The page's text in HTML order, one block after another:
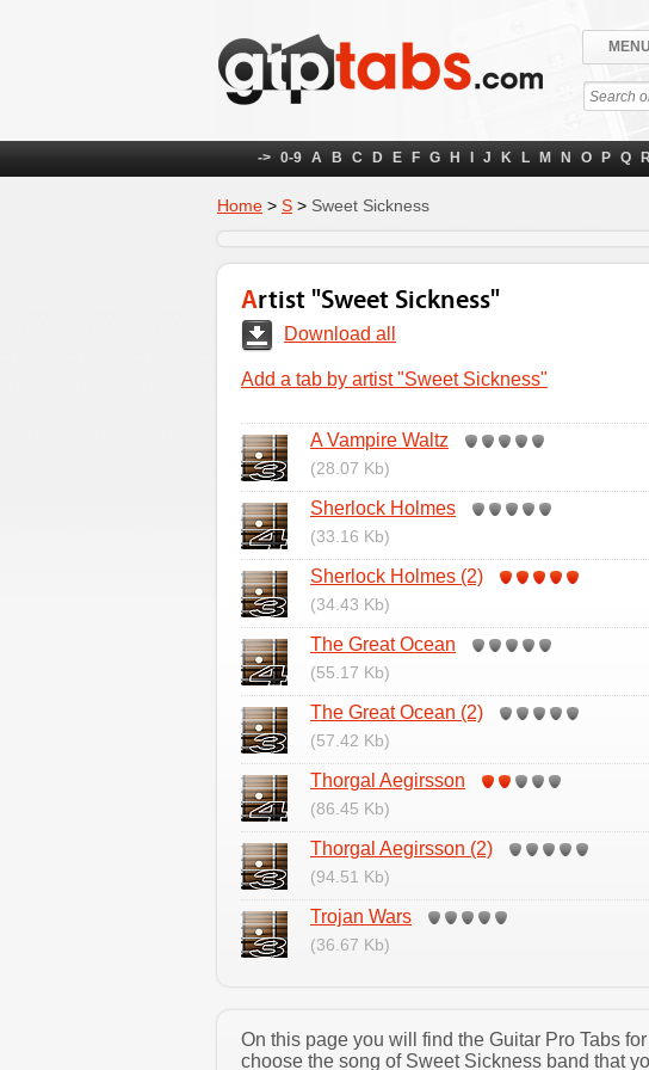
MENU
-> 0-9 A B C D E F G H J K L M N O P Q R
Home > S > Sweet Sickness
Artist "Sweet Sickness"
Download all
Add a tab by artist "Sweet Sickness"
A Vampire Waltz
(28.07 Kb)
Sherlock Holmes
(33.16 Kb)
Sherlock Holmes (2)
(34.43 Kb)
The Great Ocean
(55.17 Kb)
The Great Ocean (2)
(57.42 Kb)
Thorgal Aegirsson
(86.45 Kb)
Thorgal Aegirsson (2)
(94.51 Kb)
Trojan Wars
(36.67 Kb)
On this page you will find the Guitar Pro Tabs
choose the song of Sweet Sickness band that